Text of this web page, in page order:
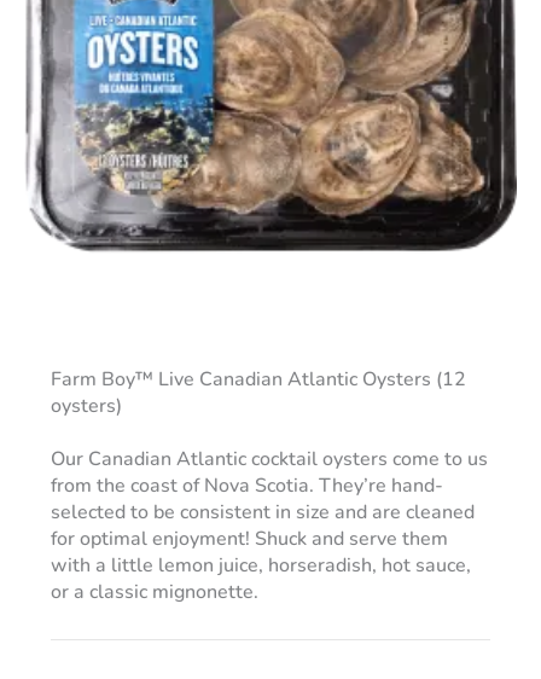
Farm Boy™ Live Canadian Atlantic Oysters (12
oysters)
Our Canadian Atlantic cocktail oysters come to us
from the coast of Nova Scotia. They’re hand-
selected to be consistent in size and are cleaned
for optimal enjoyment! Shuck and serve them
with a little lemon juice, horseradish, hot sauce,
or a classic mignonette.